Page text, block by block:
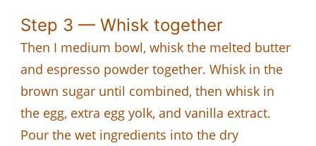
Step 3 — Whisk together
Then I medium bowl, whisk the melted butter
and espresso powder together. Whisk in the
brown sugar until combined, then whisk in
the egg, extra egg yolk, and vanilla extract.
Pour the wet ingredients into the dry